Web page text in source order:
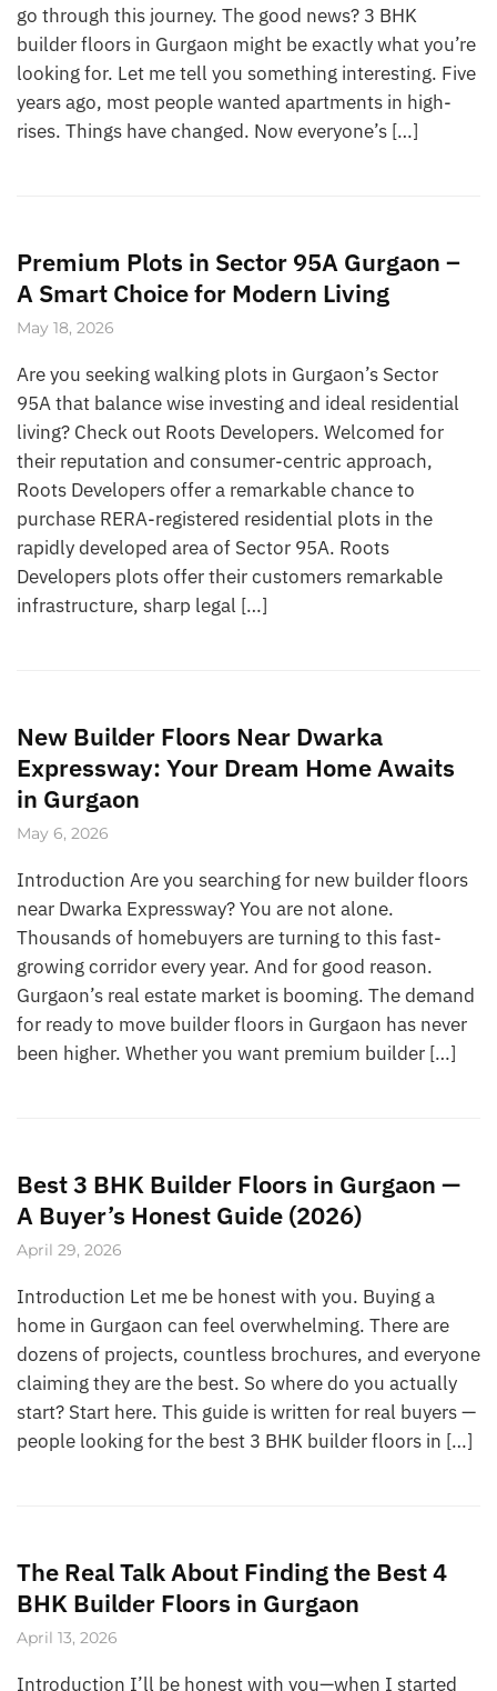
go through this journey. The good news? 3 BHK
builder floors in Gurgaon might be exactly what you’re
looking for. Let me tell you something interesting. Five
years ago, most people wanted apartments in high-
rises. Things have changed. Now everyone’s […]
Premium Plots in Sector 95A Gurgaon –
A Smart Choice for Modern Living
May 18, 2026
Are you seeking walking plots in Gurgaon’s Sector
95A that balance wise investing and ideal residential
living? Check out Roots Developers. Welcomed for
their reputation and consumer-centric approach,
Roots Developers offer a remarkable chance to
purchase RERA-registered residential plots in the
rapidly developed area of Sector 95A. Roots
Developers plots offer their customers remarkable
infrastructure, sharp legal […]
New Builder Floors Near Dwarka
Expressway: Your Dream Home Awaits
in Gurgaon
May 6, 2026
Introduction Are you searching for new builder floors
near Dwarka Expressway? You are not alone.
Thousands of homebuyers are turning to this fast-
growing corridor every year. And for good reason.
Gurgaon’s real estate market is booming. The demand
for ready to move builder floors in Gurgaon has never
been higher. Whether you want premium builder […]
Best 3 BHK Builder Floors in Gurgaon —
A Buyer’s Honest Guide (2026)
April 29, 2026
Introduction Let me be honest with you. Buying a
home in Gurgaon can feel overwhelming. There are
dozens of projects, countless brochures, and everyone
claiming they are the best. So where do you actually
start? Start here. This guide is written for real buyers —
people looking for the best 3 BHK builder floors in […]
The Real Talk About Finding the Best 4
BHK Builder Floors in Gurgaon
April 13, 2026
Introduction I’ll be honest with you—when I started